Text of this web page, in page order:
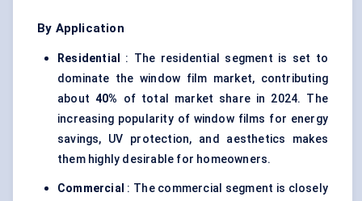
By Application
Residential
: The residential segment is set to
dominate the window film market, contributing
about 40% of total market share in 2024. The
increasing popularity of window films for energy
savings, UV protection, and aesthetics makes
them highly desirable for homeowners.
Commercial : The commercial segment is closely